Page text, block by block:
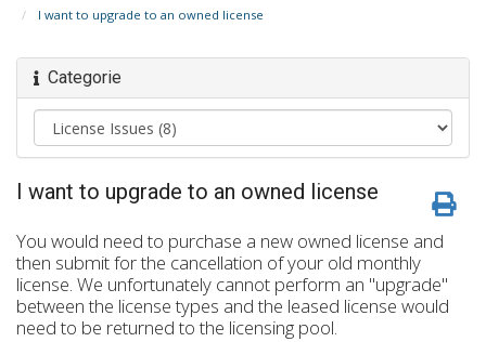
I want to upgrade to an owned license
Categorie
I want to upgrade to an owned license
You would need to purchase a new owned license and
then submit for the cancellation of your old monthly
license. We unfortunately cannot perform an "upgrade"
between the license types and the leased license would
need to be returned to the licensing pool.